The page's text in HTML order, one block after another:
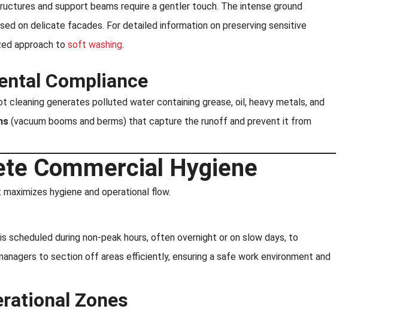
and support beams require a gentler touch. The intense ground
on delicate facades. For detailed information on preserving sensitive
approach to soft washing.
Compliance
generates polluted water containing grease, oil, heavy metals, and
(vacuum booms and berms) that capture the runoff and prevent it from
Commercial Hygiene
hygiene and operational flow.
scheduled during non-peak hours, often overnight or on slow days, to
to section off areas efficiently, ensuring a safe work environment and
Zones